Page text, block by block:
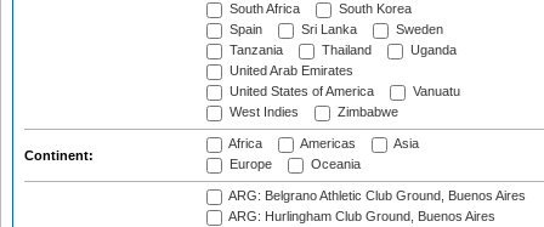
South Africa
South Korea
Spain
Sri Lanka
Sweden
Tanzania
Thailand
Uganda
United Arab Emirates
United States of America
Vanuatu
West Indies
Zimbabwe
Continent:
Africa Americas
Asia
Europe
Oceania
ARG: Belgrano Athletic Club Ground, Buenos Aires
ARG: Hurlingham Club Ground, Buenos Aires